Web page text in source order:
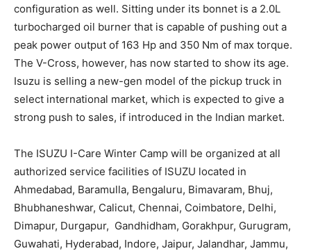
configuration as well. Sitting under its bonnet is a 2.0L
turbocharged oil burner that is capable of pushing out a
peak power output of 163 Hp and 350 Nm of max torque.
The V-Cross, however, has now started to show its age.
Isuzu is selling a new-gen model of the pickup truck in
select international market, which is expected to give a
strong push to sales, if introduced in the Indian market.
The ISUZU I-Care Winter Camp will be organized at all
authorized service facilities of ISUZU located in
Ahmedabad, Baramulla, Bengaluru, Bimavaram, Bhuj,
Bhubhaneshwar, Calicut, Chennai, Coimbatore, Delhi,
Dimapur, Durgapur, Gandhidham, Gorakhpur, Gurugram,
Guwahati, Hyderabad, Indore, Jaipur, Jalandhar, Jammu,